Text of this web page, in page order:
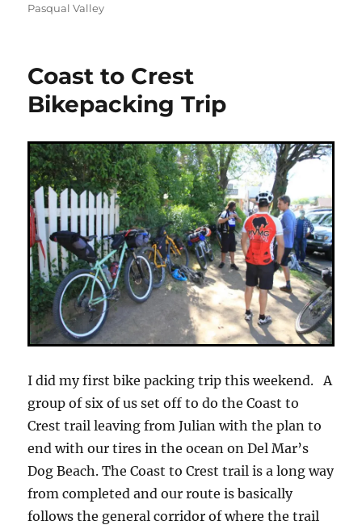
Pasqual Valley
Coast to Crest
Bikepacking Trip
I did my first bike packing trip this weekend. A
group of six of us set off to do the Coast to
Crest trail leaving from Julian with the plan to
end with our tires in the ocean on Del Mar’s
Dog Beach. The Coast to Crest trail is a long way
from completed and our route is basically
follows the general corridor of where the trail